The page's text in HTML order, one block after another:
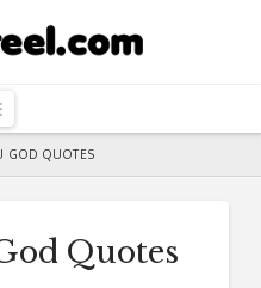
Navigation
GOD QUOTES
Quotes